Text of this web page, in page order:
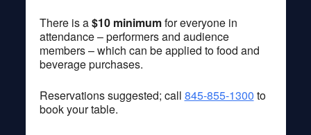
There is a$10 minimumfor everyone in
attendance – performers and audience
members – which can be applied to food and
beverage purchases.
Reservations suggested; call 845-855-1300 to
book your table.